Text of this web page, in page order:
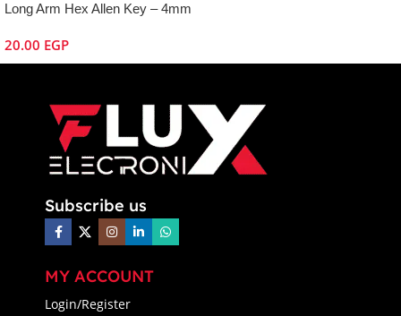
Long Arm Hex Allen Key – 4mm
20.00 EGP
Subscribe us
MY ACCOUNT
Login/Register